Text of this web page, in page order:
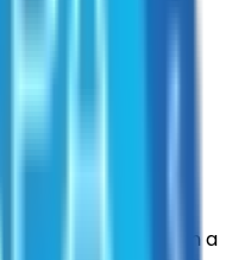
contracts with a